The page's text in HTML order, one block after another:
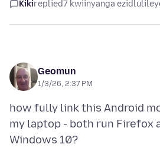
Kikireplied7 kwiinyanga
Geomun
1/3/26, 2:37 PM
how fully link this Android
my laptop - both run Firefox